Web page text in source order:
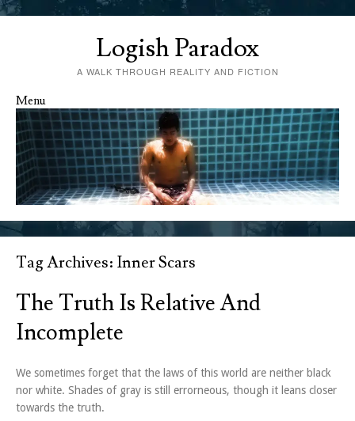
Logish Paradox
A WALK THROUGH REALITY AND FICTION
Menu
Skip to content
Tag Archives: Inner Scars
The Truth Is Relative And
Incomplete
We sometimes forget that the laws of this world are neither black
nor white. Shades of gray is still errorneous, though it leans closer
towards the truth.